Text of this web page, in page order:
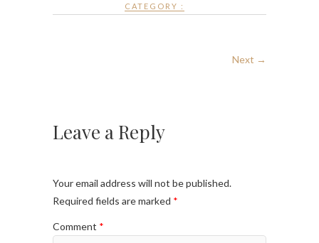
CATEGORY :
Next →
Leave a Reply
Your email address will not be published.
Required fields are marked *
Comment *